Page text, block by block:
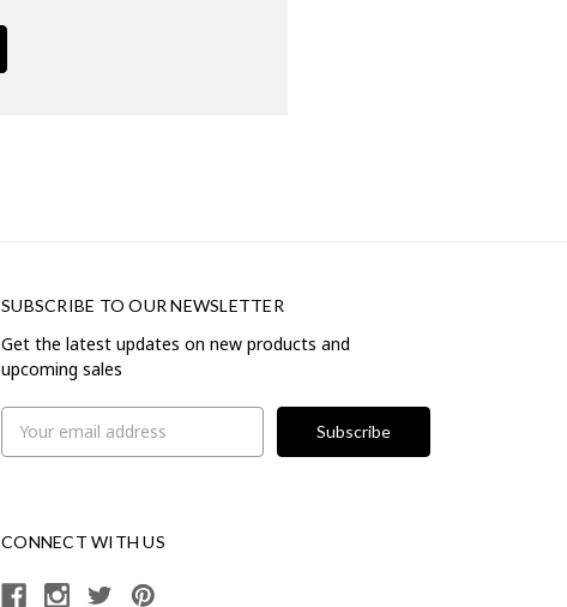
SUBSCRIBE TO OUR NEWSLETTER
Get the latest updates on new products and
upcoming sales
Address
CONNECT WITH US